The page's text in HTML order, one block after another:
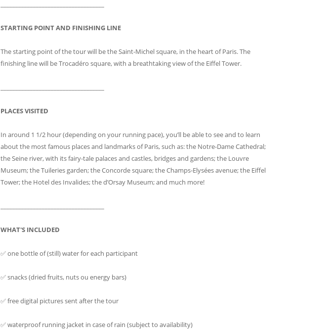
STARTING POINT AND FINISHING LINE
The starting point of the tour will be the Saint-Michel square, in the heart of Paris. The
finishing line will be Trocadéro square, with a breathtaking view of the Eiffel Tower.
PLACES VISITED
In around 1 1/2 hour (depending on your running pace), you’ll be able to see and to learn
about the most famous places and landmarks of Paris, such as: the Notre-Dame Cathedral;
the Seine river, with its fairy-tale palaces and castles, bridges and gardens; the Louvre
Museum; the Tuileries garden; the Concorde square; the Champs-Elysées avenue; the Eiffel
Tower; the Hotel des Invalides; the d’Orsay Museum; and much more!
WHAT'S INCLUDED
✅ one bottle of (still) water for each participant
✅ snacks (dried fruits, nuts ou energy bars)
✅ free digital pictures sent after the tour
✅ waterproof running jacket in case of rain (subject to availability)